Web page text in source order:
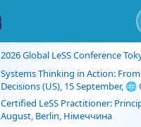
2026 Global LeSS Conference
Systems Thinking in Action:
Decisions (US), 15 September, 🌐
Certified LeSS Practitioner:
August, Berlin, Німеччина